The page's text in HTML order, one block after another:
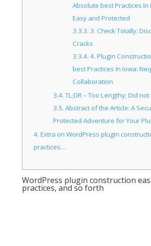
Absolute best Practices In
Easy and Protected
3.3.3. 3. Check Totally:
Cracks
3.3.4. 4. Plugin
best Practices In Iowa:
Collaboration
3.4.TL;DR – Too Lengthy; Did
3.5. Abstract of the Article: A
Protected Adventure for Your
4. Extra on WordPress plugin
practices…
WordPress plugin construction
practices, and so forth